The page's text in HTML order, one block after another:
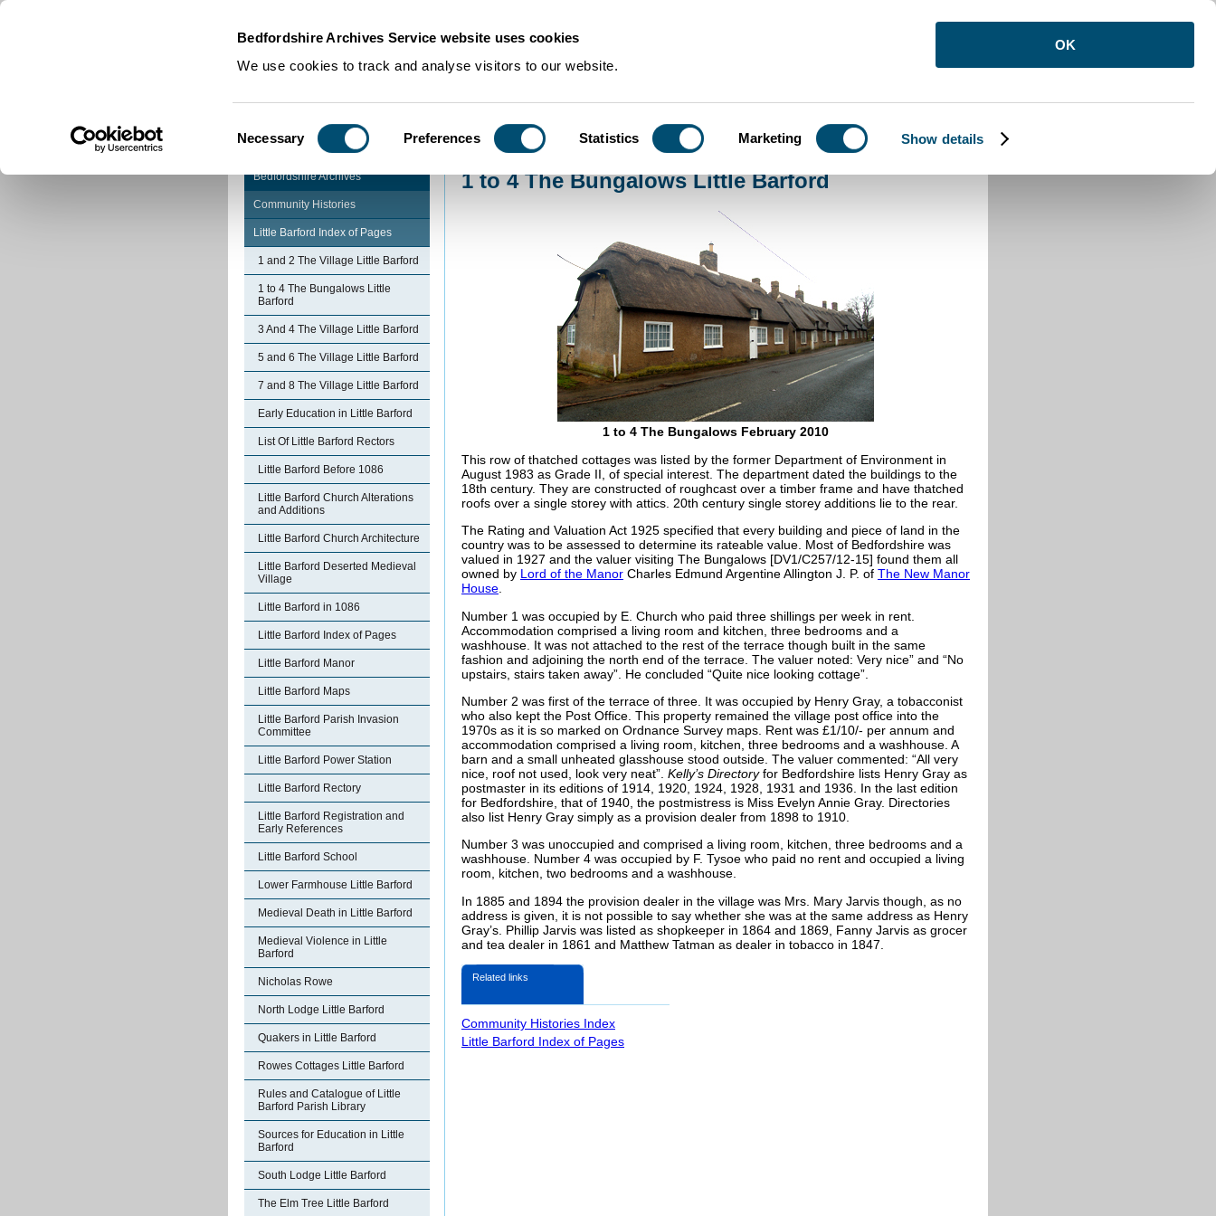
Bedfordshire Archives Service website uses cookies
We use cookies to track and analyse visitors to our website.
Selection
Necessary Preferences Statistics Marketing Show details
OK
Community Histories >1 to 4 The Bungalows Little Barford
Bedfordshire Archives
Community Histories
Little Barford Index of Pages
1 and 2 The Village Little Barford
1 to 4 The Bungalows Little
Barford
3 And 4 The Village Little Barford
5 and 6 The Village Little Barford
7 and 8 The Village Little Barford
Early Education in Little Barford
List Of Little Barford Rectors
Little Barford Before 1086
Little Barford Church Alterations
and Additions
Little Barford Church Architecture
Little Barford Deserted Medieval
Village
Little Barford in 1086
Little Barford Index of Pages
Little Barford Manor
Little Barford Maps
Little Barford Parish Invasion
Committee
Little Barford Power Station
Little Barford Rectory
Little Barford Registration and
Early References
Little Barford School
Lower Farmhouse Little Barford
Medieval Death in Little Barford
Medieval Violence in Little
Barford
Nicholas Rowe
North Lodge Little Barford
Quakers in Little Barford
Rowes Cottages Little Barford
Rules and Catalogue of Little
Barford Parish Library
Sources for Education in Little
Barford
South Lodge Little Barford
The Elm Tree Little Barford
1 to 4 The Bungalows Little Barford
1 to 4 The Bungalows February 2010
This row of thatched cottages was listed by the former Department of Environment in
August 1983 as Grade II, of special interest. The department dated the buildings to the
18th century. They are constructed of roughcast over a timber frame and have thatched
roofs over a single storey with attics. 20th century single storey additions lie to the rear.
The Rating and Valuation Act 1925 specified that every building and piece of land in the
country was to be assessed to determine its rateable value. Most of Bedfordshire was
valued in 1927 and the valuer visiting The Bungalows [DV1/C257/12-15] found them all
owned by Lord of the Manor Charles Edmund Argentine Allington J. P. of The New Manor
House
Number 1 was occupied by E. Church who paid three shillings per week in rent.
Accommodation comprised a living room and kitchen, three bedrooms and a
washhouse. It was not attached to the rest of the terrace though built in the same
fashion and adjoining the north end of the terrace. The valuer noted: Very nice” and “No
upstairs, stairs taken away”. He concluded “Quite nice looking cottage”.
Number 2 was first of the terrace of three. It was occupied by Henry Gray, a tobacconist
who also kept the Post Office. This property remained the village post office into the
1970s as it is so marked on Ordnance Survey maps. Rent was £1/10/- per annum and
accommodation comprised a living room, kitchen, three bedrooms and a washhouse. A
barn and a small unheated glasshouse stood outside. The valuer commented: “All very
nice, roof not used, look very neat”. Kelly’s Directoryfor Bedfordshire lists Henry Gray as
postmaster in its editions of 1914, 1920, 1924, 1928, 1931 and 1936. In the last edition
for Bedfordshire, that of 1940, the postmistress is Miss Evelyn Annie Gray. Directories
also list Henry Gray simply as a provision dealer from 1898 to 1910.
Number 3 was unoccupied and comprised a living room, kitchen, three bedrooms and a
washhouse. Number 4 was occupied by F. Tysoe who paid no rent and occupied a living
room, kitchen, two bedrooms and a washhouse.
In 1885 and 1894 the provision dealer in the village was Mrs. Mary Jarvis though, as no
address is given, it is not possible to say whether she was at the same address as Henry
Gray’s. Phillip Jarvis was listed as shopkeeper in 1864 and 1869, Fanny Jarvis as grocer
and tea dealer in 1861 and Matthew Tatman as dealer in tobacco in 1847.
Related links
Community Histories Index
Little Barford Index of Pages